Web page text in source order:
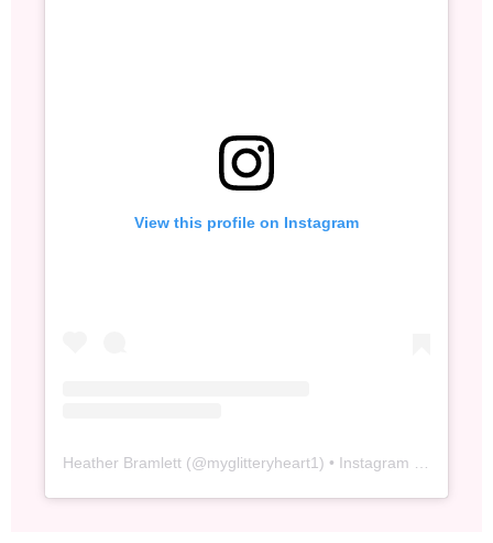
View this profile on Instagram
Heather Bramlett (@myglitteryheart1) • Instagram photos and videos